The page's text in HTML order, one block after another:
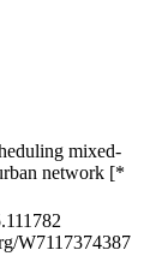
mixed-
network [*
W7117374387